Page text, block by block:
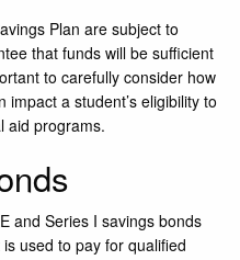
Plan are subject to
that funds will be sufficient
to carefully consider how
a student’s eligibility to
aid programs.
and Series I savings bonds
used to pay for qualified